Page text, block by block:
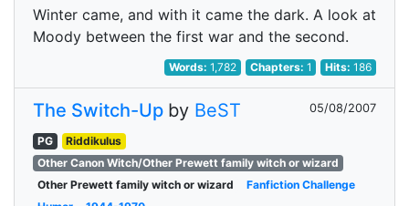
Winter came, and with it came the dark. A look at
Moody between the first war and the second.
Words:1,782 Chapters: 1 Hits:186
The Switch-Up by BeST 05/08/2007
PG
Riddikulus
Other Canon Witch/Other Prewett family witch or wizard
Other Prewett family witch or wizard
Fanfiction Challenge